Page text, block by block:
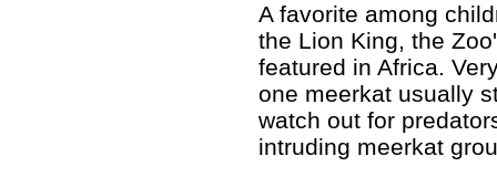
A favorite among
the Lion King, the
featured in Africa.
one meerkat usually
watch out for
intruding meerkat